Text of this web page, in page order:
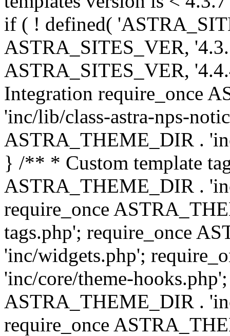
if ( ! defined(
ASTRA_SITES_VER,
ASTRA_SITES_VER,
Integration require_once
'inc/lib/class-astra-nps-
ASTRA_THEME_DIR .
} /** * Custom template
ASTRA_THEME_DIR .
require_once
tags.php'; require_once
'inc/widgets.php';
'inc/core/theme-
ASTRA_THEME_DIR .
require_once